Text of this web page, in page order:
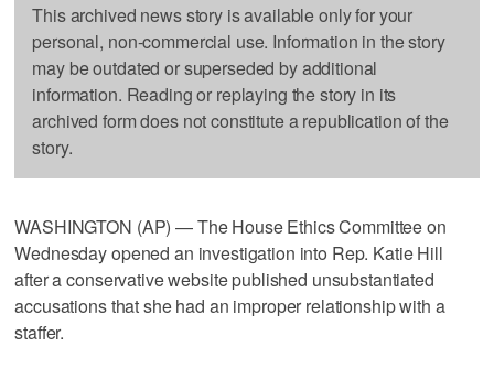
This archived news story is available only for your
personal, non-commercial use. Information in the story
may be outdated or superseded by additional
information. Reading or replaying the story in its
archived form does not constitute a republication of the
story.
WASHINGTON (AP) — The House Ethics Committee on
Wednesday opened an investigation into Rep. Katie Hill
after a conservative website published unsubstantiated
accusations that she had an improper relationship with a
staffer.